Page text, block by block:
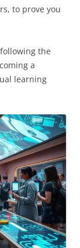
to prove you
the
a
learning